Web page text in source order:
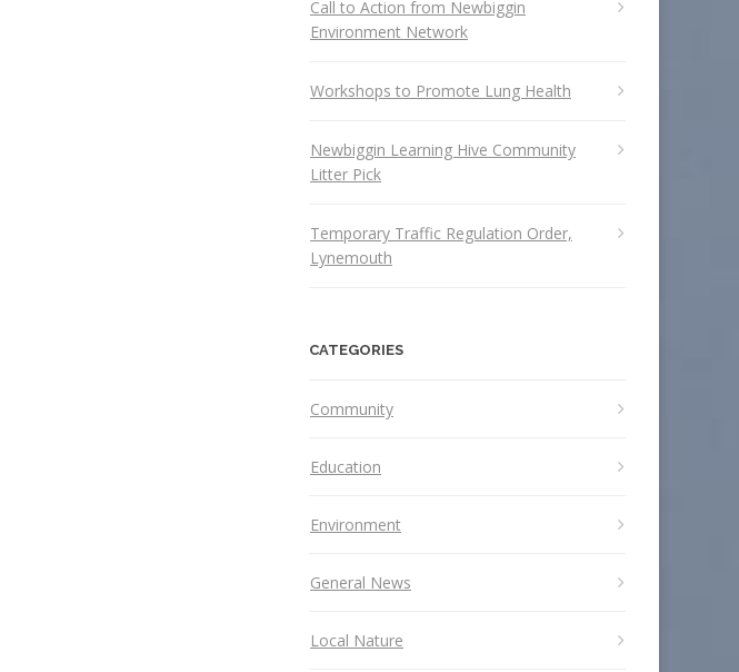
Call to Action from Newbiggin
Environment Network
Workshops to Promote Lung Health
Newbiggin Learning Hive Community
Litter Pick
Temporary Traffic Regulation Order,
Lynemouth
CATEGORIES
Community
Education
Environment
General News
Local Nature